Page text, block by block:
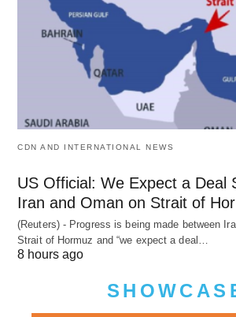
CDN AND INTERNATIONAL NEWS
US Official: We Expect a Deal
Iran and Oman on Strait of
(Reuters) - Progress is being made between
Strait of Hormuz and “we expect a deal…
8 hours ago